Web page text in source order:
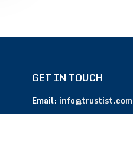
GET IN TOUCH
Email: info@trustist.com